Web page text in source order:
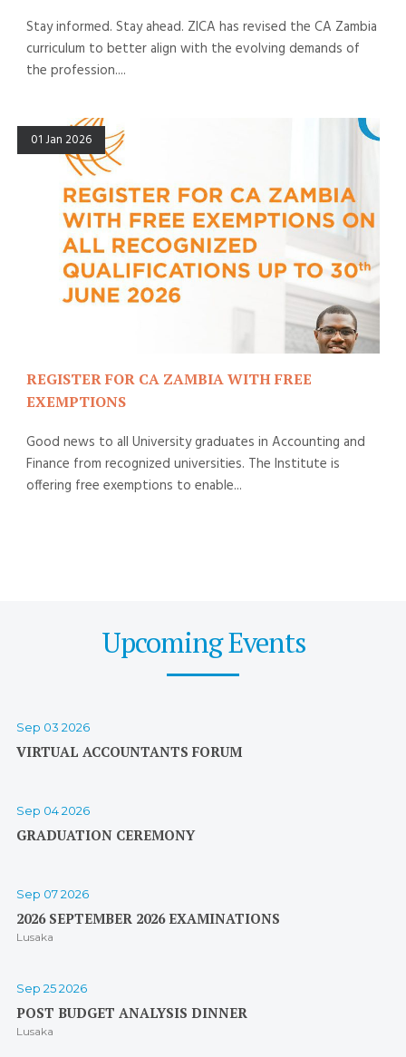
Stay informed. Stay ahead. ZICA has revised the CA Zambia
curriculum to better align with the evolving demands of
the profession....
01 Jan 2026
REGISTER FOR CA ZAMBIA WITH FREE
EXEMPTIONS
Good news to all University graduates in Accounting and
Finance from recognized universities. The Institute is
offering free exemptions to enable...
Upcoming Events
Sep 03 2026
VIRTUAL ACCOUNTANTS FORUM
Sep 04 2026
GRADUATION CEREMONY
Sep 07 2026
2026 SEPTEMBER 2026 EXAMINATIONS
Lusaka
Sep 25 2026
POST BUDGET ANALYSIS DINNER
Lusaka